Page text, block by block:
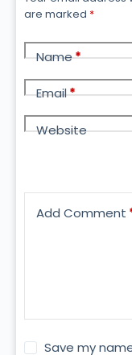
are marked *
Name*
Email*
Website
Add Comment
Save my